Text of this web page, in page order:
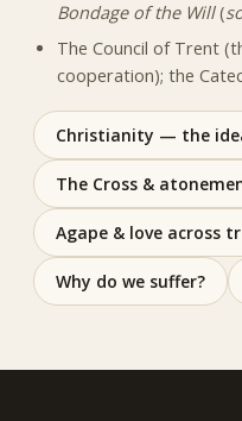
Bondage of the Will(
The Council of Trent
cooperation); the
Christianity — the
The Cross &
Agape & love across
Why do we suffer?